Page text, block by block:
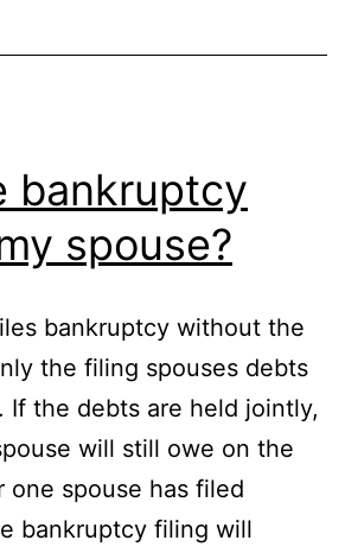
bankruptcy
spouse?
bankruptcy without the
the filing spouses debts
If the debts are held jointly,
will still owe on the
one spouse has filed
bankruptcy filing will